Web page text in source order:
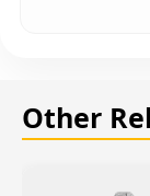
Other